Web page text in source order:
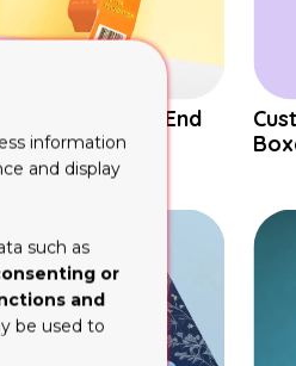
Reverse Tuck End
information
and display
such as
or
and
be used to